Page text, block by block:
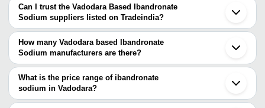
include Ibandronic Acid In Vadodara Aceclofenac Sodium In
Vadodara Thiopental Sodium In Vadodara Risedronate Sodium In
Vadodara Dexamethasone Sodium Phosphate In Vadodara.
Can I trust the Vadodara Based Ibandronate
Sodium suppliers listed on Tradeindia?
You can use the Trust Stamp feature on Tradeindia to find
Vadodara Based Ibandronate Sodium suppliers who have been
verified as trustworthy. You can also look at the supplier's ratings
and feedback from previous customers to help you make an
informed decision.
How many Vadodara based Ibandronate
Sodium manufacturers are there?
There are many ibandronate sodium manufacturers in Vadodara.
You can use Tradeindia to search for ibandronate sodium
manufacturers in Vadodara and filter your search based on your
requirements.
What is the price range of ibandronate
sodium in Vadodara?
The price range of ibandronate sodium in Vadodara are -